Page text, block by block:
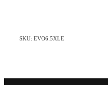
SKU: EVO6.5XLE